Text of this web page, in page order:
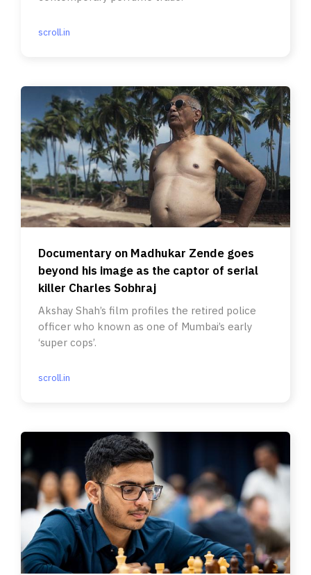
scroll.in
Documentary on Madhukar Zende goes
beyond his image as the captor of serial
killer Charles Sobhraj
Akshay Shah’s film profiles the retired police
officer who known as one of Mumbai’s early
‘super cops’.
scroll.in